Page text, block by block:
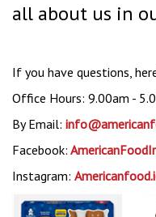
all about us in
If you have questions,
Office Hours: 9.00am -
By Email:
Facebook:
Instagram: